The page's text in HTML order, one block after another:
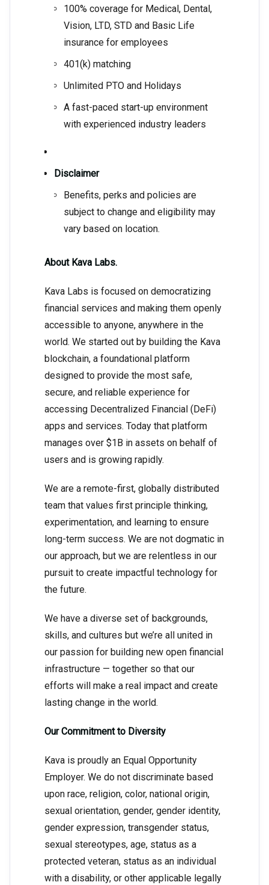
100% coverage for Medical, Dental,
Vision, LTD, STD and Basic Life
insurance for employees
401(k) matching
Unlimited PTO and Holidays
A fast-paced start-up environment
with experienced industry leaders
Disclaimer
Benefits, perks and policies are
subject to change and eligibility may
vary based on location.
About Kava Labs.
Kava Labs is focused on democratizing
financial services and making them openly
accessible to anyone, anywhere in the
world. We started out by building the Kava
blockchain, a foundational platform
designed to provide the most safe,
secure, and reliable experience for
accessing Decentralized Financial (DeFi)
apps and services. Today that platform
manages over $1B in assets on behalf of
users and is growing rapidly.
We are a remote-first, globally distributed
team that values first principle thinking,
experimentation, and learning to ensure
long-term success. We are not dogmatic in
our approach, but we are relentless in our
pursuit to create impactful technology for
the future.
We have a diverse set of backgrounds,
skills, and cultures but we’re all united in
our passion for building new open financial
infrastructure — together so that our
efforts will make a real impact and create
lasting change in the world.
Our Commitment to Diversity
Kava is proudly an Equal Opportunity
Employer. We do not discriminate based
upon race, religion, color, national origin,
sexual orientation, gender, gender identity,
gender expression, transgender status,
sexual stereotypes, age, status as a
protected veteran, status as an individual
with a disability, or other applicable legally